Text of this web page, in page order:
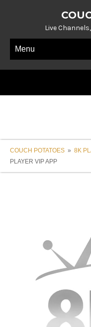
Live
Menu
COUCH POTATOES » 8K
PLAYER VIP APP